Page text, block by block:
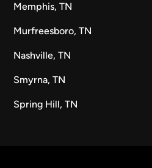
Memphis, TN
Murfreesboro, TN
Nashville, TN
Smyrna, TN
Spring Hill, TN